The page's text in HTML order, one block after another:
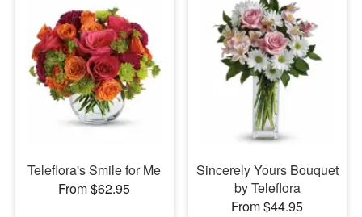
Teleflora's Smile for Me
From $62.95
Sincerely Yours Bouquet
by Teleflora
From $44.95